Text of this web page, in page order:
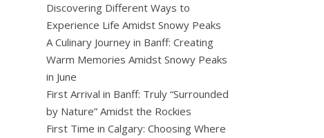
Discovering Different Ways to
Experience Life Amidst Snowy Peaks
A Culinary Journey in Banff: Creating
Warm Memories Amidst Snowy Peaks
in June
First Arrival in Banff: Truly “Surrounded
by Nature” Amidst the Rockies
First Time in Calgary: Choosing Where